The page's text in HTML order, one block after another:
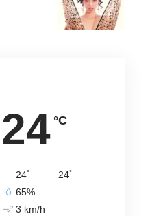
24 °C
24° 24°
65%
3 km/h